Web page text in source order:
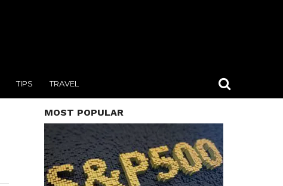
TIPS TRAVEL
MOST POPULAR